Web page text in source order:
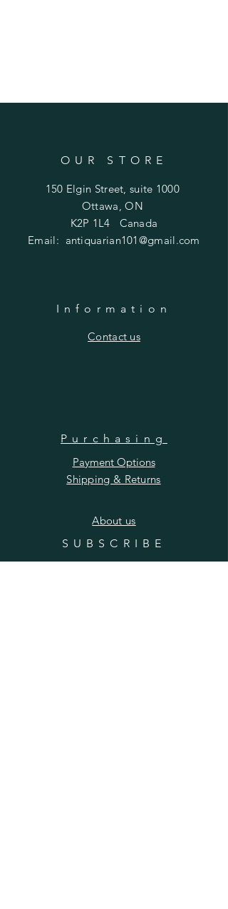
OUR STORE
150 Elgin Street, suite 1000
Ottawa, ON
K2P 1L4 Canada
Email: antiquarian101@gmail.com
Information
​Contact us
Purchasing
Payment Options
Shipping & Returns
​About us
SUBSCRIBE